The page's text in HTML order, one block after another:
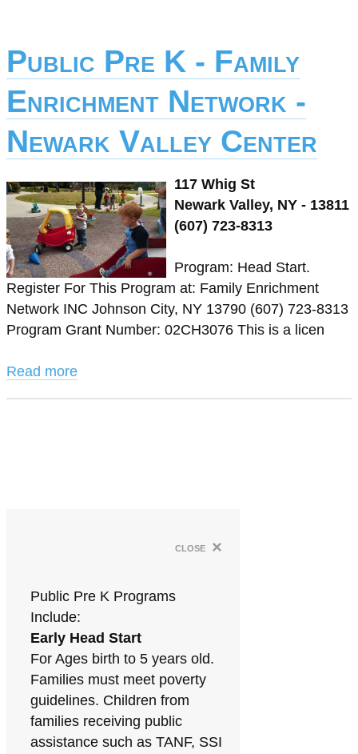
Public Pre K - Family
Enrichment Network -
Newark Valley Center
117 Whig St
Newark Valley, NY - 13811
(607) 723-8313
Program: Head Start.
Register For This Program at: Family Enrichment
Network INC Johnson City, NY 13790 (607) 723-8313
Program Grant Number: 02CH3076 This is a licen
Read more
close ×
Public Pre K Programs
Include:
Early Head Start
For Ages birth to 5 years old.
Families must meet poverty
guidelines. Children from
families receiving public
assistance such as TANF, SSI